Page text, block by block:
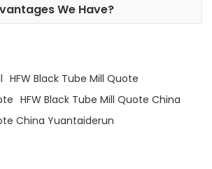
We Have?
HFW Black Tube Mill Quote
HFW Black Tube Mill Quote China
China Yuantaiderun